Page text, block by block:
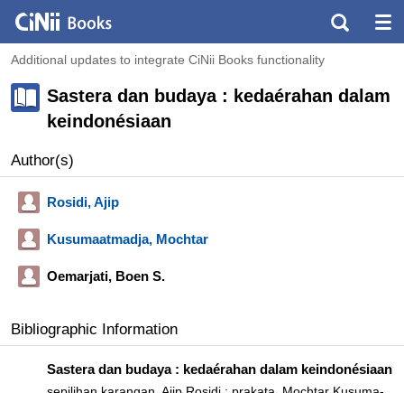
Additional updates to integrate CiNii Books functionality
Sastera dan budaya : kedaérahan dalam
keindonésiaan
Author(s)
Rosidi, Ajip
Kusumaatmadja, Mochtar
Oemarjati, Boen S.
Bibliographic Information
Sastera dan budaya : kedaérahan dalam keindonésiaan